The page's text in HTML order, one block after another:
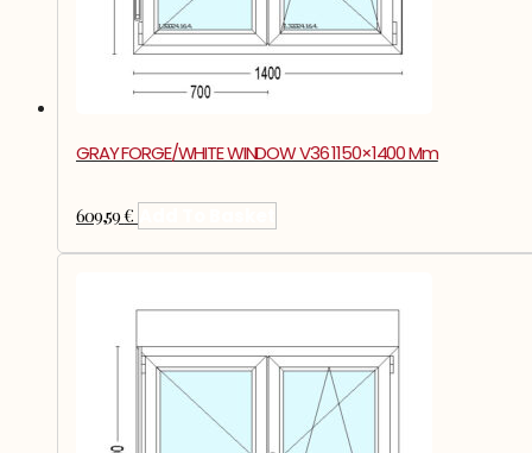
GRAY FORGE/WHITE WINDOW V36 1150×1400 Mm
609,59€